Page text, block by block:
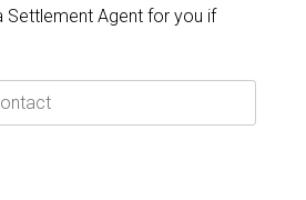
Settlement Agent for you if